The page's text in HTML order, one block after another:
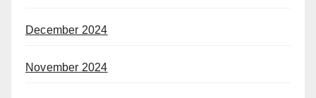
December 2024
November 2024